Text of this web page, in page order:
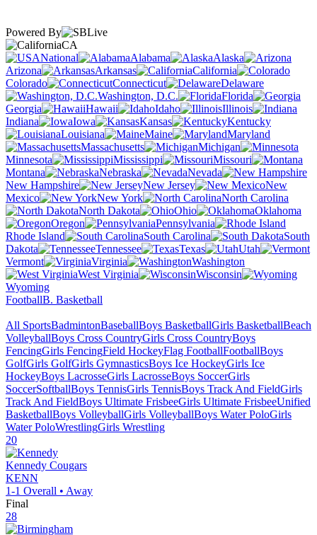
Powered By
CA
National
Alabama
Alaska
Arizona
Arkansas
California
Colorado
Connecticut
Delaware
Washington, D.C.
Florida
Georgia
Hawaii Idaho
Illinois
Indiana
Iowa Kansas
Kentucky
Louisiana
Maine
Maryland
Massachusetts
Michigan
Minnesota
Mississippi
Missouri
Montana
Nebraska
Nevada
New Hampshire
New Jersey
New
Mexico
New York
North Carolina
North Dakota
Ohio
Oklahoma
Oregon
Pennsylvania
Rhode Island
South Carolina
South
Dakota
Tennessee Texas
Utah
Vermont
Virginia
Washington
West Virginia
Wisconsin
Wyoming
FootballB. Basketball
All SportsBadmintonBaseballBoys BasketballGirls BasketballBeach
VolleyballBoys Cross CountryGirls Cross CountryBoys
FencingGirls FencingField HockeyFlag FootballFootballBoys
GolfGirls GolfGirls GymnasticsBoys Ice HockeyGirls Ice
HockeyBoys LacrosseGirls LacrosseBoys SoccerGirls
SoccerSoftballBoys TennisGirls TennisBoys Track And FieldGirls
Track And FieldBoys Ultimate FrisbeeGirls Ultimate FrisbeeUnified
BasketballBoys VolleyballGirls VolleyballBoys Water PoloGirls
Water PoloWrestlingGirls Wrestling
20
Kennedy Cougars
KENN
1-1 Overall • Away
Final
28